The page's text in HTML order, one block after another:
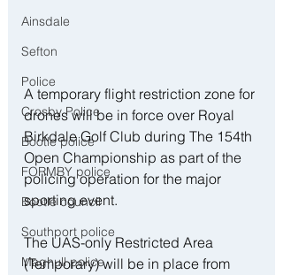
Ainsdale
Sefton
Police
Crosby Police
Bootle police
FORMBY police
Bootle council
Southport police
Maghull police
A temporary flight restriction zone for
drones will be in force over Royal
Birkdale Golf Club during The 154th
Open Championship as part of the
policing operation for the major
sporting event.
The UAS-only Restricted Area
(Temporary) will be in place from